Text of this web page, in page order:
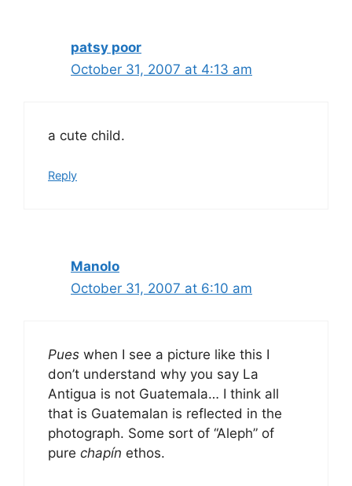
patsy poor
October 31, 2007 at 4:13 am
a cute child.
Reply
Manolo
October 31, 2007 at 6:10 am
Pues when I see a picture like this I
don’t understand why you say La
Antigua is not Guatemala… I think all
that is Guatemalan is reflected in the
photograph. Some sort of “Aleph” of
pure chapín ethos.